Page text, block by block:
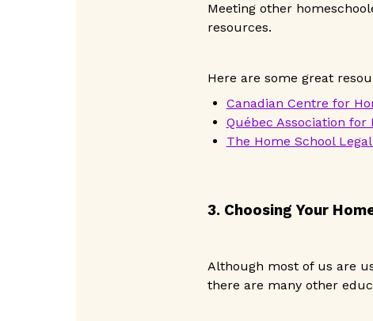
Meeting other
resources.
Here are some great
Canadian Centre for
Québec Association for
The Home School
3. Choosing Your
Although most of us are
there are many other